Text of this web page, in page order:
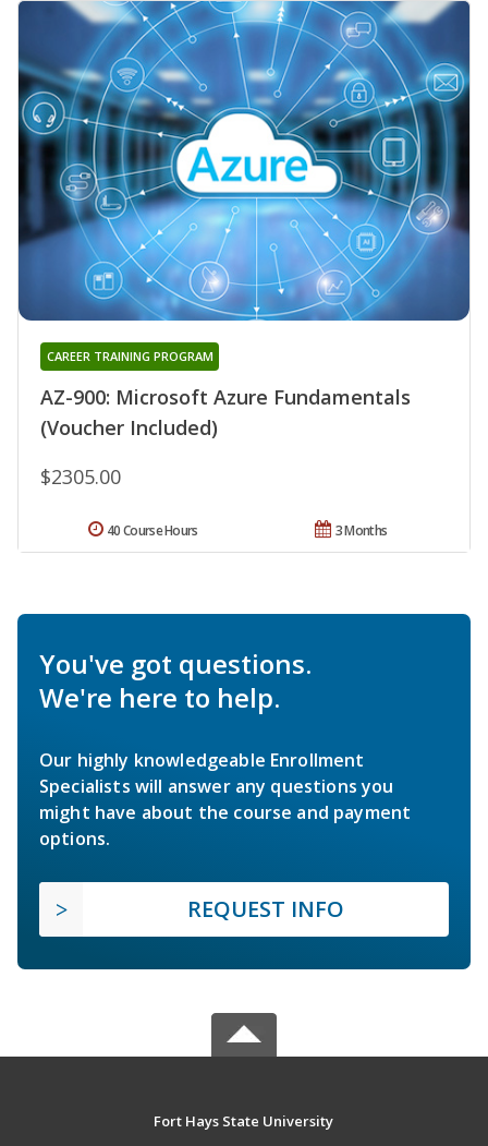
AZ-900: Microsoft Azure Fundamentals
(Voucher Included)
CAREER TRAINING PROGRAM
$2305.00
3 Months
40 Course Hours
You've got questions.
We're here to help.
Our highly knowledgeable Enrollment
Specialists will answer any questions you
might have about the course and payment
options.
REQUEST INFO
Fort Hays State University